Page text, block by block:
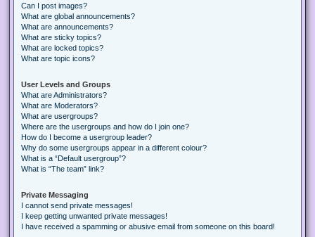
Can I post images?
What are global announcements?
What are announcements?
What are sticky topics?
What are locked topics?
What are topic icons?
User Levels and Groups
What are Administrators?
What are Moderators?
What are usergroups?
Where are the usergroups and how do I join one?
How do I become a usergroup leader?
Why do some usergroups appear in a different colour?
What is a “Default usergroup”?
What is “The team” link?
Private Messaging
I cannot send private messages!
I keep getting unwanted private messages!
I have received a spamming or abusive email from someone on this board!